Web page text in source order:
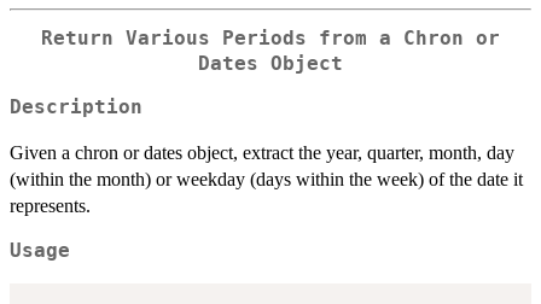
Return Various Periods from a Chron or
Dates Object
Description
Given a chron or dates object, extract the year, quarter, month, day
(within the month) or weekday (days within the week) of the date it
represents.
Usage